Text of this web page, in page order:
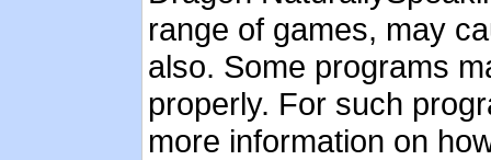
range of games, may
also. Some programs
properly. For such
more information on